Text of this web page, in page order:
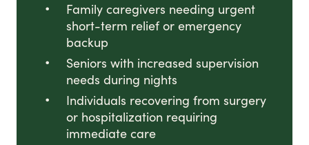
Family caregivers needing urgent
short-term relief or emergency
backup
Seniors with increased supervision
needs during nights
Individuals recovering from surgery
or hospitalization requiring
immediate care